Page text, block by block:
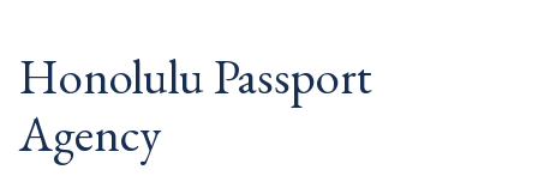
Honolulu Passport
Agency